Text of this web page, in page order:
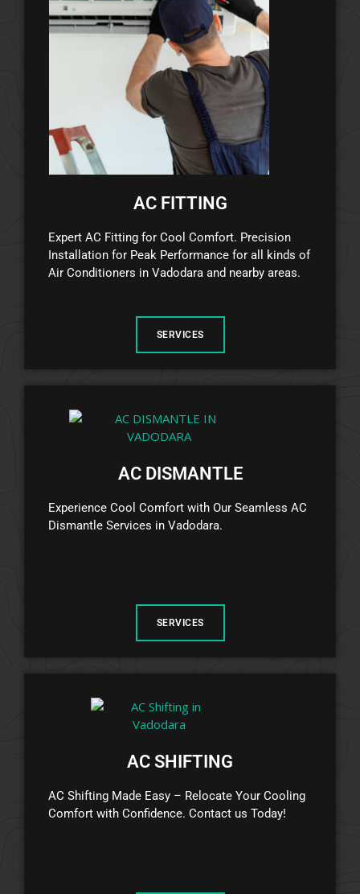
AC FITTING
Expert AC Fitting for Cool Comfort. Precision
Installation for Peak Performance for all kinds of
Air Conditioners in Vadodara and nearby areas.
SERVICES
AC DISMANTLE
Experience Cool Comfort with Our Seamless AC
Dismantle Services in Vadodara.
SERVICES
AC SHIFTING
AC Shifting Made Easy – Relocate Your Cooling
Comfort with Confidence. Contact us Today!